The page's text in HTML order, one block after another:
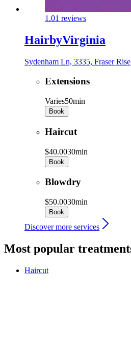
1.01 reviews
HairbyVirginia
Sydenham Ln, 3335, Fraser Rise
Extensions
Varies50min
Book
Haircut
$40.0030min
Book
Blowdry
$50.0030min
Book
Discover more services
Most popular
Haircut